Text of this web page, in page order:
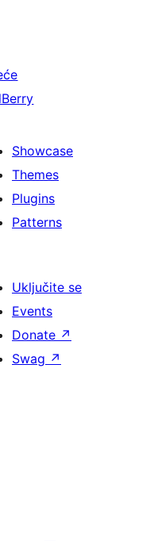
Showcase
Themes
Plugins
Patterns
Uključite se
Events
Donate ↗
Swag ↗